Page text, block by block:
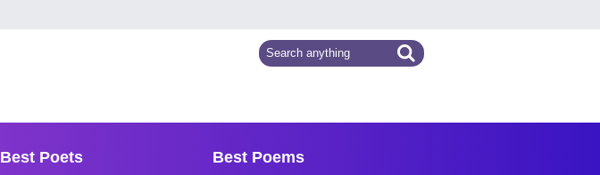
Best Poets Best Poems